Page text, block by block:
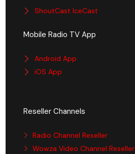
ShoutCast IceCast
Mobile Radio TV App
Android App
iOS App
Reseller Channels
Radio Channel Reseller
Wowza Video Channel Reseller